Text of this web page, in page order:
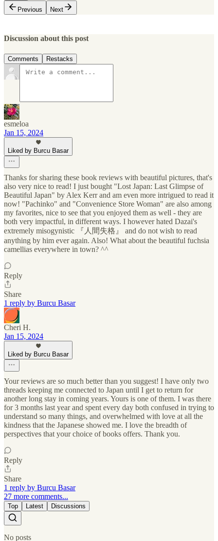
Previous
Next
Discussion about this post
Comments Restacks
esmeloa
Jan 15, 2024
Liked by Burcu Basar
Thanks for sharing these book reviews with beautiful pictures, that's
also very nice to read! I just bought "Lost Japan: Last Glimpse of
Beautiful Japan" by Alex Kerr and am even more intrigued to read it
now! "Pachinko" and "Convenience Store Woman" are also among
my favorites, nice to see that you enjoyed them as well - they are
both very impactful, in different ways. I however hated Dazai's
extremely misogynistic 『人間失格』 and do not wish to read
anything by him ever again. Also! What about the beautiful fuchsia
camellias everywhere in town? ^^
Reply
Share
1 reply by Burcu Basar
Cheri H.
Jan 15, 2024
Liked by Burcu Basar
Your reviews are so much better than you suggest! I have only two
threads keeping me connected to Japan until I get to return for
another long stay in coming years. Yours is one of them. I was there
for 3 months last year and spent every day both confused in trying to
understand so many things, and overwhelmed with love at all the
kindness that the Japanese showed me. I love the breadth of
perspectives that your choice of books offers. Thank you.
Reply
Share
1 reply by Burcu Basar
27 more comments...
Top Latest Discussions
No posts